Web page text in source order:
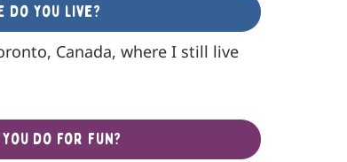
do you live?
Canada, where I still live
you do for fun?